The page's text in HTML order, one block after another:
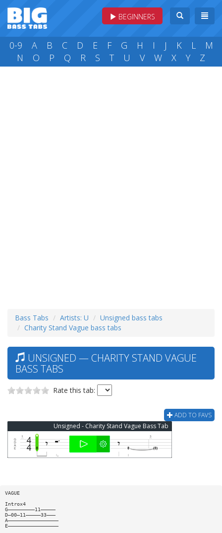
BEGINNERS
0-9 A B C D E F G H I J K L
M
N
O P Q R S T U V W X Y Z
Bass Tabs Artists: U
Unsigned bass tabs
Charity Stand Vague bass tabs
UNSIGNED — CHARITY STAND VAGUE
BASS TABS
Rate this tab:
ADD TO FAVS
Unsigned - Charity Stand Vague Bass Tab
VAGUE
Introx4
G—————————11—————
D—00—11—————33———
A—————————————————
E—————————————————